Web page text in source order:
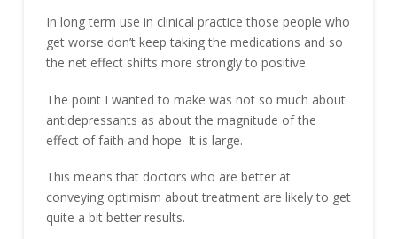
In long term use in clinical practice those people who
get worse don’t keep taking the medications and so
the net effect shifts more strongly to positive.
The point I wanted to make was not so much about
antidepressants as about the magnitude of the
effect of faith and hope. It is large.
This means that doctors who are better at
conveying optimism about treatment are likely to get
quite a bit better results.